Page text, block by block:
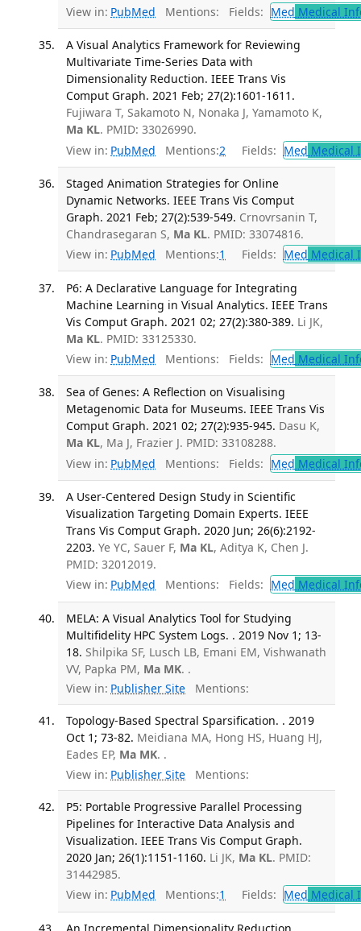
View in: PubMed Mentions: Fields: Med Medical
A Visual Analytics Framework for Reviewing
Multivariate Time-Series Data with
Dimensionality Reduction. IEEE Trans Vis
Comput Graph. 2021 Feb; 27(2):1601-1611.
Fujiwara T, Sakamoto N, Nonaka J, Yamamoto K,
Ma KL. PMID: 33026990.
View in: PubMed Mentions:2 Fields: Med Medical
Staged Animation Strategies for Online
Dynamic Networks. IEEE Trans Vis Comput
Graph. 2021 Feb; 27(2):539-549. Crnovrsanin T,
Chandrasegaran S, Ma KL. PMID: 33074816.
View in: PubMed Mentions:1 Fields: Med Medical
P6: A Declarative Language for Integrating
Machine Learning in Visual Analytics. IEEE Trans
Vis Comput Graph. 2021 02; 27(2):380-389. Li JK,
Ma KL. PMID: 33125330.
View in: PubMed Mentions: Fields: Med Medical
Sea of Genes: A Reflection on Visualising
Metagenomic Data for Museums. IEEE Trans Vis
Comput Graph. 2021 02; 27(2):935-945. Dasu K,
Ma KL, Ma J, Frazier J. PMID: 33108288.
View in: PubMed Mentions: Fields: Med Medical
A User-Centered Design Study in Scientific
Visualization Targeting Domain Experts. IEEE
Trans Vis Comput Graph. 2020 Jun; 26(6):2192-
2203. Ye YC, Sauer F, Ma KL, Aditya K, Chen J.
PMID: 32012019.
View in: PubMed Mentions: Fields: Med Medical
MELA: A Visual Analytics Tool for Studying
Multifidelity HPC System Logs. . 2019 Nov 1; 13-
18. Shilpika SF, Lusch LB, Emani EM, Vishwanath
VV, Papka PM, Ma MK. .
View in: Publisher Site Mentions:
Topology-Based Spectral Sparsification. . 2019
Oct 1; 73-82. Meidiana MA, Hong HS, Huang HJ,
Eades EP, Ma MK. .
View in: Publisher Site Mentions:
P5: Portable Progressive Parallel Processing
Pipelines for Interactive Data Analysis and
Visualization. IEEE Trans Vis Comput Graph.
2020 Jan; 26(1):1151-1160. Li JK, Ma KL. PMID:
31442985.
View in: PubMed Mentions:1 Fields: Med Medical
An Incremental Dimensionality Reduction